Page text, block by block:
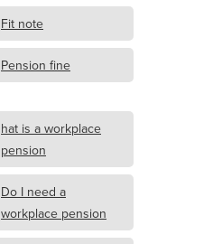
Fit note
Pension fine
hat is a workplace
pension
Do I need a
workplace pension